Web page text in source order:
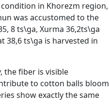
in Khorezm region,
was accustomed to the
8 ts\ga, Xurma 36,2ts\ga
38,6 ts\ga is harvested in
the fiber is visible
to cotton balls bloom
show exactly the same